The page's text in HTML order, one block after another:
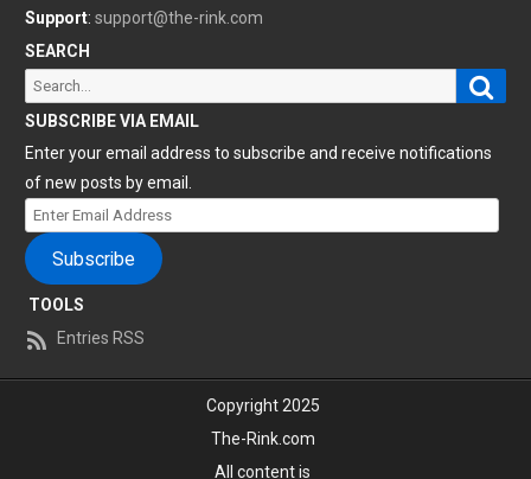
Support: support@the-rink.com
SEARCH
Search
for:
SUBSCRIBE VIA EMAIL
Enter your email address to subscribe and receive notifications
of new posts by email.
Enter
Email
Address
Subscribe
TOOLS
Entries RSS
Copyright 2025
The-Rink.com
All content is